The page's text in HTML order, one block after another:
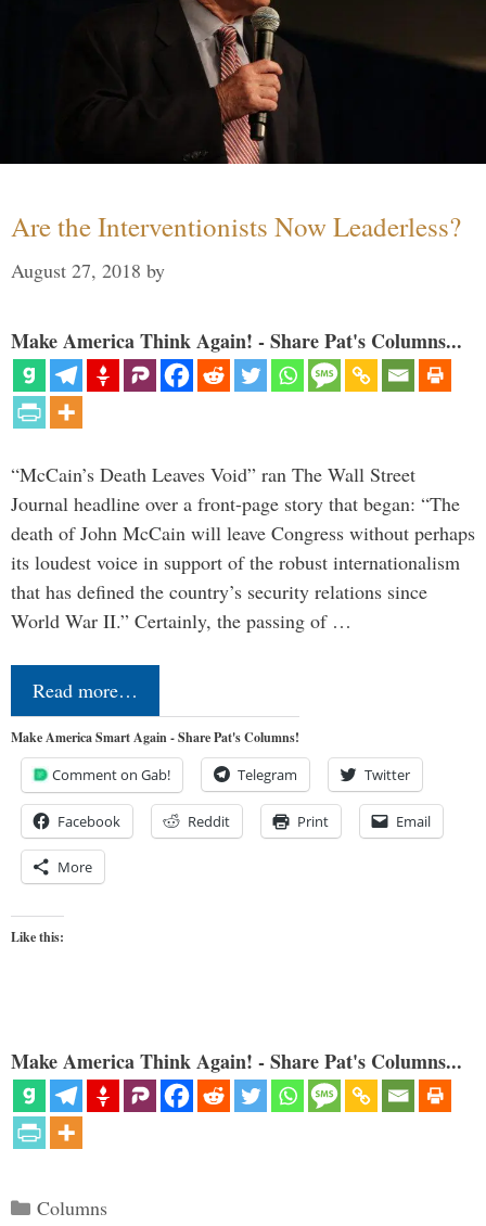
Are the Interventionists Now Leaderless?
August 27, 2018 by
Make America Think Again! - Share Pat's Columns...
“McCain’s Death Leaves Void” ran The Wall Street
Journal headline over a front-page story that began: “The
death of John McCain will leave Congress without perhaps
its loudest voice in support of the robust internationalism
that has defined the country’s security relations since
World War II.” Certainly, the passing of …
Read more…
Make America Smart Again - Share Pat's Columns!
Comment on Gab! Telegram Twitter
Facebook Reddit Print Email
More
Like this:
Make America Think Again! - Share Pat's Columns...
Categories
Columns